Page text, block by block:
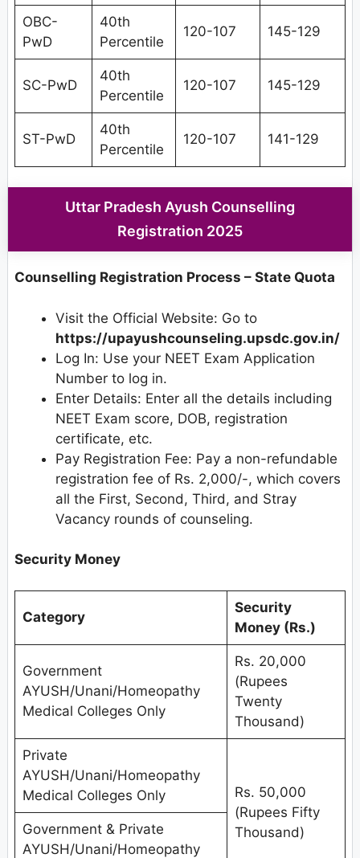
OBC-
PwD
40th
Percentile
120-107 145-129
SC-PwD
40th
Percentile
120-107 145-129
ST-PwD
40th
Percentile
120-107 141-129
Uttar Pradesh Ayush Counselling
Registration 2025
Counselling Registration Process – State Quota
Visit the Official Website: Go to
https://upayushcounseling.upsdc.gov.in/
Log In: Use your NEET Exam Application
Number to log in.
Enter Details: Enter all the details including
NEET Exam score, DOB, registration
certificate, etc.
Pay Registration Fee: Pay a non-refundable
registration fee of Rs. 2,000/-, which covers
all the First, Second, Third, and Stray
Vacancy rounds of counseling.
Security Money
Category
Security
Money (Rs.)
Government
AYUSH/Unani/Homeopathy
Medical Colleges Only
Rs. 20,000
(Rupees
Twenty
Thousand)
Private
AYUSH/Unani/Homeopathy
Medical Colleges Only
Rs. 50,000
(Rupees Fifty
Thousand)
Government & Private
AYUSH/Unani/Homeopathy